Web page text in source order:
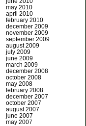
may 2010
april 2010
february 2010
december 2009
november 2009
september 2009
august 2009
july 2009
june 2009
march 2009
december 2008
october 2008
may 2008
february 2008
december 2007
october 2007
august 2007
june 2007
may 2007